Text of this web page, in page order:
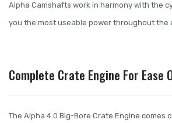
Alpha Camshafts work in harmony with the
you the most useable power throughout the
Complete Crate Engine For
The Alpha 4.0 Big-Bore Crate Engine comes